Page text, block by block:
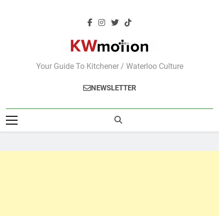
KWMotion
Your Guide To Kitchener / Waterloo Culture
NEWSLETTER